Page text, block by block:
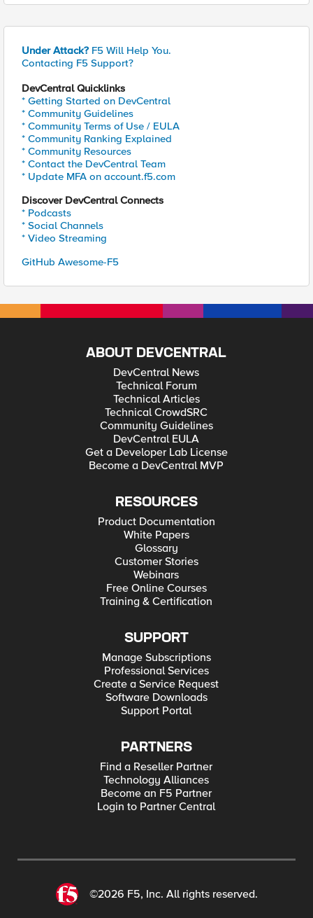
Under Attack? F5 Will Help You.
Contacting F5 Support?
DevCentral Quicklinks
* Getting Started on DevCentral
* Community Guidelines
* Community Terms of Use / EULA
* Community Ranking Explained
* Community Resources
* Contact the DevCentral Team
* Update MFA on account.f5.com
Discover DevCentral Connects
* Podcasts
* Social Channels
* Video Streaming
GitHub Awesome-F5
ABOUT DEVCENTRAL
DevCentral News
Technical Forum
Technical Articles
Technical CrowdSRC
Community Guidelines
DevCentral EULA
Get a Developer Lab License
Become a DevCentral MVP
RESOURCES
Product Documentation
White Papers
Glossary
Customer Stories
Webinars
Free Online Courses
Training & Certification
SUPPORT
Manage Subscriptions
Professional Services
Create a Service Request
Software Downloads
Support Portal
PARTNERS
Find a Reseller Partner
Technology Alliances
Become an F5 Partner
Login to Partner Central
©2026 F5, Inc. All rights reserved.